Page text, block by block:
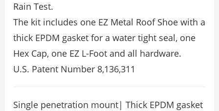
Rain Test.
The kit includes one EZ Metal Roof Shoe with a
thick EPDM gasket for a water tight seal, one
Hex Cap, one EZ L-Foot and all hardware.
U.S. Patent Number 8,136,311
Single penetration mount| Thick EPDM gasket